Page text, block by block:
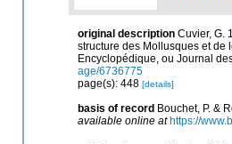
original description Cuvier, G.
structure des Mollusques et de
Encyclopédique, ou Journal
age/6736775
page(s): 448 [details]
basis of record Bouchet, P. &
available online at https://